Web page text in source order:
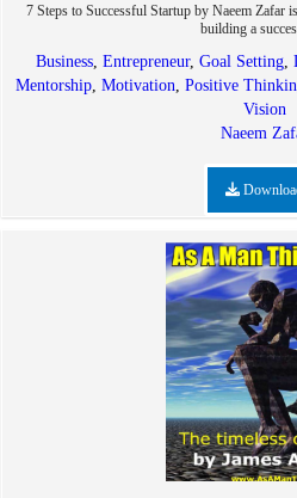
7 Steps to Successful Startup by Naeem Zafar
building a
Business Entrepreneur, Goal Setting
Mentorship Motivation Positive
Vision
Naeem